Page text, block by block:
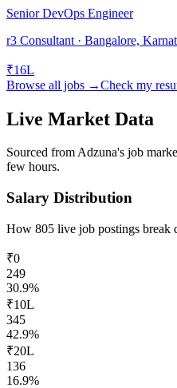
Senior DevOps Engineer
r3 Consultant · Bangalore,
₹16L
Browse all jobs →Check my
Live Market Data
Sourced from Adzuna's job
few hours.
Salary Distribution
How 805 live job postings break
₹0
249
30.9%
₹10L
345
42.9%
₹20L
136
16.9%